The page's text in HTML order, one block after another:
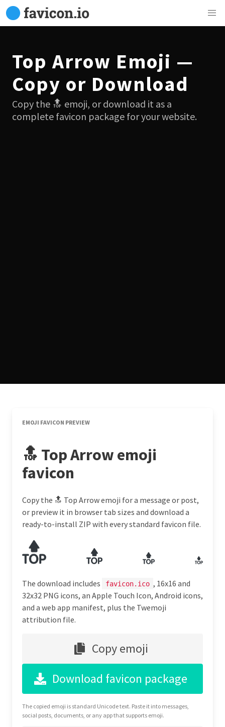
Top Arrow Emoji —
Copy or Download
Copy the 🔝 emoji, or download it as a
complete favicon package for your website.
EMOJI FAVICON PREVIEW
🔝 Top Arrow emoji
favicon
Copy the 🔝 Top Arrow emoji for a message or post,
or preview it in browser tab sizes and download a
ready-to-install ZIP with every standard favicon file.
The download includes favicon.ico , 16x16 and
32x32 PNG icons, an Apple Touch Icon, Android icons,
and a web app manifest, plus the Twemoji
attribution file.
Copy emoji
Download favicon package
The copied emoji is standard Unicode text. Paste it into messages,
social posts, documents, or any app that supports emoji.